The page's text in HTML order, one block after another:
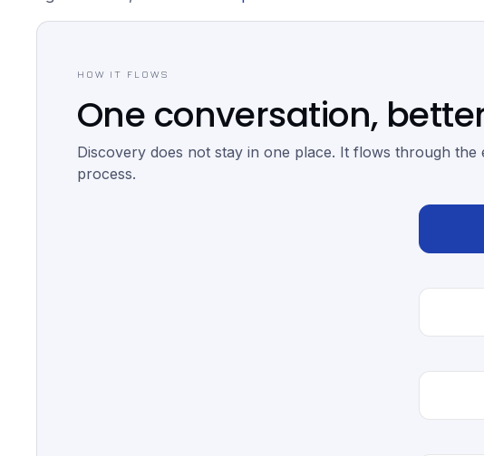
HOW IT FLOWS
One conversation,
Discovery does not stay in one place. It flows through the
process.